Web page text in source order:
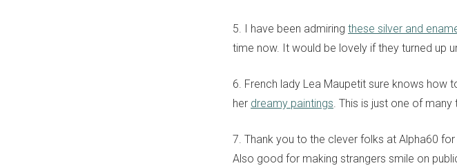
5. I have been admiring these silver and
time now. It would be lovely if they turned up
6. French lady Lea Maupetit sure knows how
her dreamy paintings . This is just one of
7. Thank you to the clever folks at Alpha60
Also good for making strangers smile on